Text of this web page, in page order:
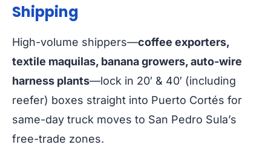
Shipping
High-volume shippers—coffee exporters,
textile maquilas, banana growers, auto-wire
harness plants—lock in 20′ & 40′ (including
reefer) boxes straight into Puerto Cortés for
same-day truck moves to San Pedro Sula’s
free-trade zones.